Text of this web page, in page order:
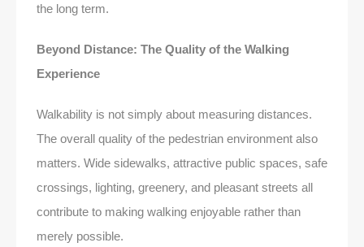
the long term.
Beyond Distance: The Quality of the Walking
Experience
Walkability is not simply about measuring distances.
The overall quality of the pedestrian environment also
matters. Wide sidewalks, attractive public spaces, safe
crossings, lighting, greenery, and pleasant streets all
contribute to making walking enjoyable rather than
merely possible.